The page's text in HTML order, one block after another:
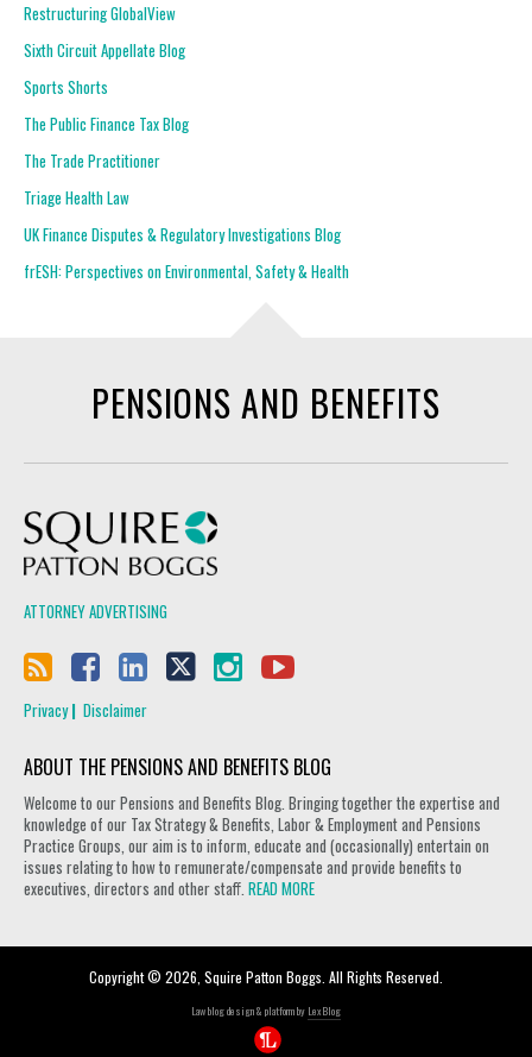
Restructuring GlobalView
Sixth Circuit Appellate Blog
Sports Shorts
The Public Finance Tax Blog
The Trade Practitioner
Triage Health Law
UK Finance Disputes & Regulatory Investigations Blog
frESH: Perspectives on Environmental, Safety & Health
PENSIONS AND BENEFITS
ATTORNEY ADVERTISING
Privacy Disclaimer
ABOUT THE PENSIONS AND BENEFITS BLOG
Welcome to our Pensions and Benefits Blog. Bringing together the expertise and
knowledge of our Tax Strategy & Benefits, Labor & Employment and Pensions
Practice Groups, our aim is to inform, educate and (occasionally) entertain on
issues relating to how to remunerate/compensate and provide benefits to
executives, directors and other staff. READ MORE
Copyright © 2026, Squire Patton Boggs. All Rights Reserved.
Law blog design & platform by LexBlog